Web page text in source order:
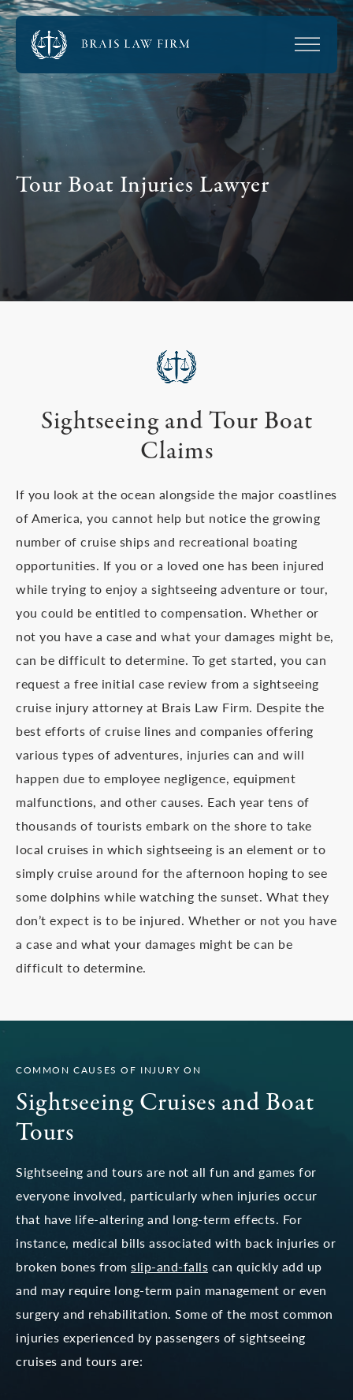
Tour Boat Injuries Lawyer
Sightseeing and Tour Boat
Claims
If you look at the ocean alongside the major coastlines
of America, you cannot help but notice the growing
number of cruise ships and recreational boating
opportunities. If you or a loved one has been injured
while trying to enjoy a sightseeing adventure or tour,
you could be entitled to compensation. Whether or
not you have a case and what your damages might be,
can be difficult to determine. To get started, you can
request a free initial case review from a sightseeing
cruise injury attorney at Brais Law Firm. Despite the
best efforts of cruise lines and companies offering
various types of adventures, injuries can and will
happen due to employee negligence, equipment
malfunctions, and other causes. Each year tens of
thousands of tourists embark on the shore to take
local cruises in which sightseeing is an element or to
simply cruise around for the afternoon hoping to see
some dolphins while watching the sunset. What they
don’t expect is to be injured. Whether or not you have
a case and what your damages might be can be
difficult to determine.
COMMON CAUSES OF INJURY ON
Sightseeing Cruises and Boat
Tours
Sightseeing and tours are not all fun and games for
everyone involved, particularly when injuries occur
that have life-altering and long-term effects. For
instance, medical bills associated with back injuries or
broken bones from slip-and-falls can quickly add up
and may require long-term pain management or even
surgery and rehabilitation. Some of the most common
injuries experienced by passengers of sightseeing
cruises and tours are: